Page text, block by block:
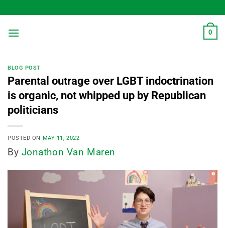
to
content
0
BLOG POST
Parental outrage over LGBT indoctrination
is organic, not whipped up by Republican
politicians
POSTED ON MAY 11, 2022
By Jonathon Van Maren